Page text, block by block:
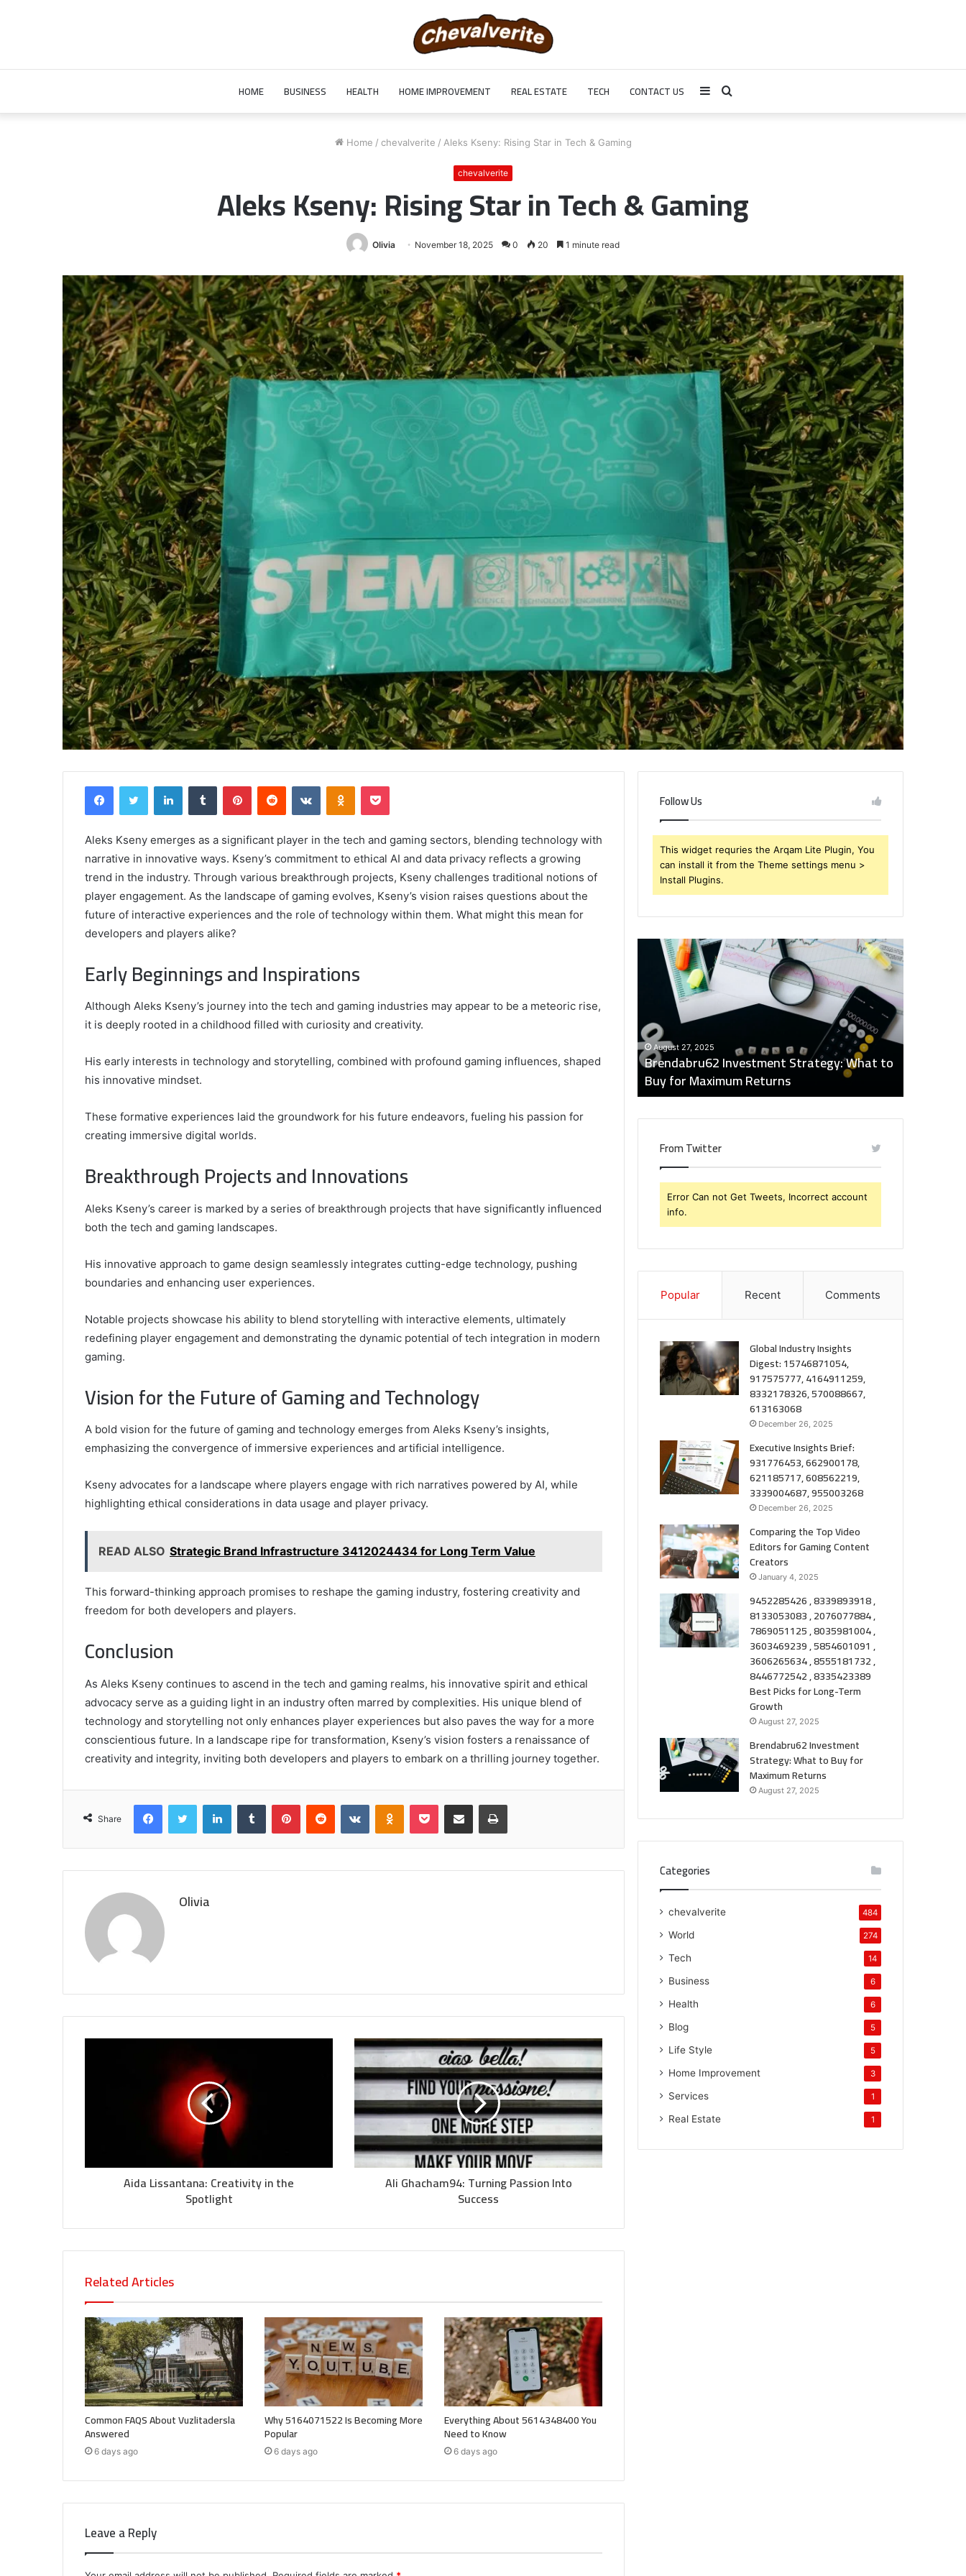
HOME BUSINESS HEALTH HOME IMPROVEMENT REAL ESTATE TECH CONTACT US Search
Sidebar
Home / chevalverite / Aleks Kseny: Rising Star in Tech & Gaming
chevalverite
Aleks Kseny: Rising Star in Tech & Gaming
Olivia November 18, 2025 0 20 1 minute read
FacebookTwitter LinkedInTumblr PinterestReddit VKontakteOdnoklassniki
Pocket
Aleks Kseny emerges as a significant player in the tech and gaming sectors, blending technology with
narrative in innovative ways. Kseny’s commitment to ethical AI and data privacy reflects a growing
trend in the industry. Through various breakthrough projects, Kseny challenges traditional notions of
player engagement. As the landscape of gaming evolves, Kseny’s vision raises questions about the
future of interactive experiences and the role of technology within them. What might this mean for
developers and players alike?
Early Beginnings and Inspirations
Although Aleks Kseny’s journey into the tech and gaming industries may appear to be a meteoric rise,
it is deeply rooted in a childhood filled with curiosity and creativity.
His early interests in technology and storytelling, combined with profound gaming influences, shaped
his innovative mindset.
These formative experiences laid the groundwork for his future endeavors, fueling his passion for
creating immersive digital worlds.
Breakthrough Projects and Innovations
Aleks Kseny’s career is marked by a series of breakthrough projects that have significantly influenced
both the tech and gaming landscapes.
His innovative approach to game design seamlessly integrates cutting-edge technology, pushing
boundaries and enhancing user experiences.
Notable projects showcase his ability to blend storytelling with interactive elements, ultimately
redefining player engagement and demonstrating the dynamic potential of tech integration in modern
gaming.
Vision for the Future of Gaming and Technology
A bold vision for the future of gaming and technology emerges from Aleks Kseny’s insights,
emphasizing the convergence of immersive experiences and artificial intelligence.
Kseny advocates for a landscape where players engage with rich narratives powered by AI, while
highlighting ethical considerations in data usage and player privacy.
READ ALSO Strategic Brand Infrastructure 3412024434 for Long Term Value
This forward-thinking approach promises to reshape the gaming industry, fostering creativity and
freedom for both developers and players.
Conclusion
As Aleks Kseny continues to ascend in the tech and gaming realms, his innovative spirit and ethical
advocacy serve as a guiding light in an industry often marred by complexities. His unique blend of
technology and storytelling not only enhances player experiences but also paves the way for a more
conscientious future. In a landscape ripe for transformation, Kseny’s vision fosters a renaissance of
creativity and integrity, inviting both developers and players to embark on a thrilling journey together.
Share
FacebookTwitter LinkedInTumblr PinterestReddit VKontakteOdnoklassniki
Pocket Share via Email Print
Olivia
Aida Lissantana: Creativity in the
Spotlight
Ali Ghacham94: Turning Passion Into
Success
Related Articles
Common FAQS About Vuzlitadersla
Answered
6 days ago
Why 5164071522 Is Becoming More
Popular
6 days ago
Everything About 5614348400 You
Need to Know
6 days ago
Leave a Reply
Follow Us
This widget requries the Arqam Lite Plugin, You
can install it from the Theme settings menu >
Install Plugins.
Top
Editors
for
Creators
Comparing the Top Video Editors for Gaming
Content Creators
8133053083
7869051125
,
3606265634
8555181732
,
for
Long-
9452285426 , 8339893918 , 8133053083 ,
2076077884 , 7869051125 , 8035981004 ,
8555181732 , 8446772542 , 8335423389
Brendabru62
Investment
Strategy:
Buy
for
Maximum
Returns
August 27, 2025
Brendabru62 Investment Strategy: What to
Buy for Maximum Returns
Global
Industry
From Twitter
Error Can not Get Tweets, Incorrect account
info.
Popular Recent Comments
Global Industry Insights
Digest: 15746871054,
917575777, 4164911259,
8332178326, 570088667,
613163068
December 26, 2025
Executive Insights Brief:
931776453, 662900178,
621185717, 608562219,
3339004687, 955003268
December 26, 2025
Comparing the Top Video
Editors for Gaming Content
Creators
January 4, 2025
9452285426 , 8339893918 ,
8133053083 , 2076077884 ,
7869051125 , 8035981004 ,
3603469239 , 5854601091 ,
3606265634 , 8555181732 ,
8446772542 , 8335423389
Best Picks for Long-Term
Growth
August 27, 2025
Brendabru62 Investment
Strategy: What to Buy for
Maximum Returns
August 27, 2025
Categories
chevalverite 484
World 274
Tech 14
Business 6
Health 6
Blog 5
Life Style 5
Home Improvement 3
Services 1
Real Estate 1